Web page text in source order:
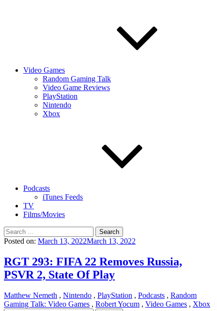
Video Games
Random Gaming Talk
Video Game Reviews
PlayStation
Nintendo
Xbox
Podcasts
iTunes Feeds
TV
Films/Movies
Search
for:
Posted on: March 13, 2022March 13, 2022
RGT 293: FIFA 22 Removes Russia,
PSVR 2, State Of Play
Matthew Nemeth , Nintendo , PlayStation , Podcasts , Random
Gaming Talk: Video Games , Robert Yocum , Video Games , Xbox